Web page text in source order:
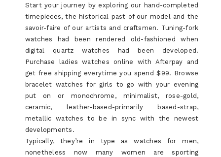
Start your journey by exploring our hand-completed
timepieces, the historical past of our model and the
savoir-faire of our artists and craftsmen. Tuning-fork
watches had been rendered old-fashioned when
digital quartz watches had been developed.
Purchase ladies watches online with Afterpay and
get free shipping everytime you spend $99. Browse
bracelet watches for girls to go with your evening
put on or monochrome, minimalist, rose-gold,
ceramic, leather-based-primarily based-strap,
metallic watches to be in sync with the newest
developments.
Typically, they’re in type as watches for men,
nonetheless now many women are sporting